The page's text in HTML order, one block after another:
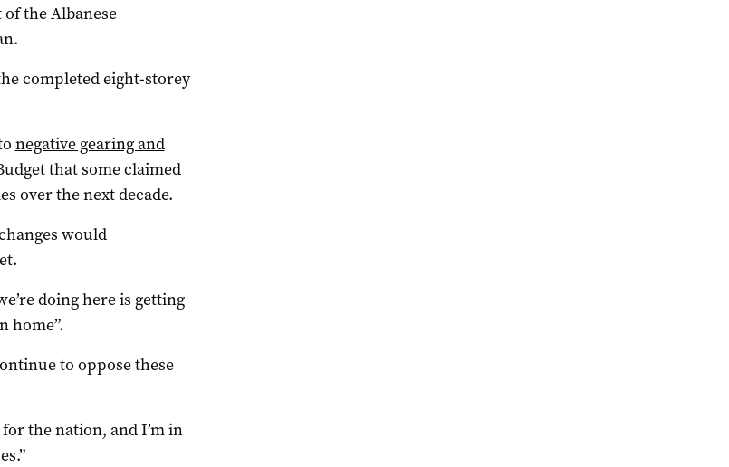
the Albanese
completed eight-storey
negative gearing and
that some claimed
over the next decade.
would
doing here is getting
home”.
to oppose these
the nation, and I’m in